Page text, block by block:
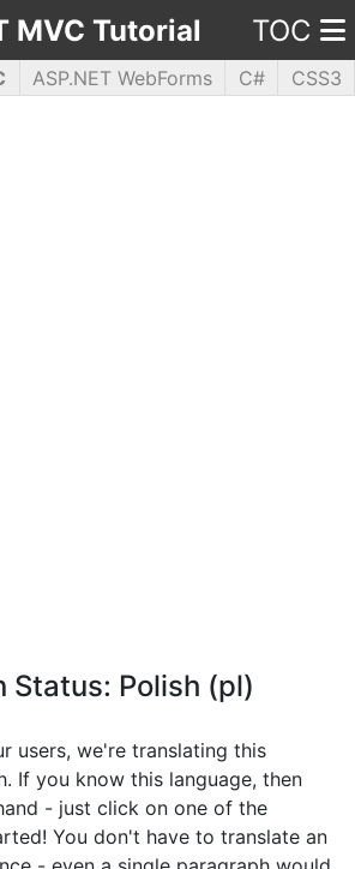
MVC Tutorial TOC
ASP.NET WebForms C#
CSS3
Status: Polish (pl)
users, we're translating this
If you know this language, then
- just click on one of the
You don't have to translate an